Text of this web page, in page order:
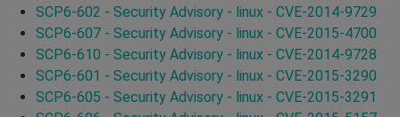
SCP6-602 - Security Advisory - linux - CVE-2014-9729
SCP6-607 - Security Advisory - linux - CVE-2015-4700
SCP6-610 - Security Advisory - linux - CVE-2014-9728
SCP6-601 - Security Advisory - linux - CVE-2015-3290
SCP6-605 - Security Advisory - linux - CVE-2015-3291